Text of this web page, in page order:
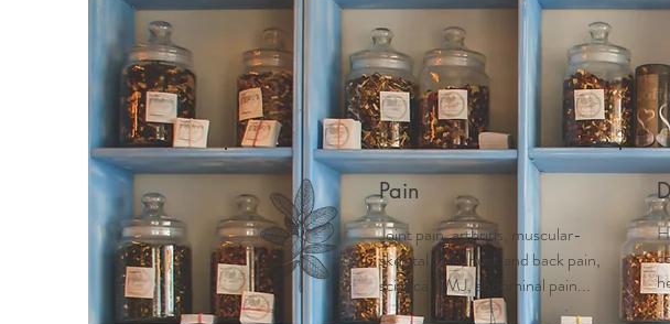
Meet Mindy Why Acupuncture
Pain
Joint pain, arthritis, muscular-
skeletal pain, neck and back pain,
sciatica, TMJ, abdominal pain...